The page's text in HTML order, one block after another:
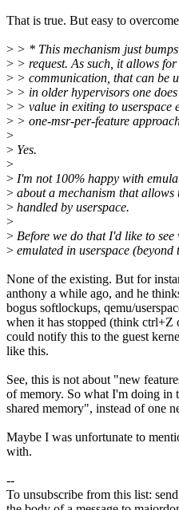
That is true. But easy to
> > * This mechanism just
> > request. As such, it allows
> > communication, that can be
> > in older hypervisors one
> > value in exiting to userspace
> > one-msr-per-feature
>
> Yes.
>
> I'm not 100% happy with
> about a mechanism that allows
> handled by userspace.
>
> Before we do that I'd like to
> emulated in userspace
None of the existing. But for
anthony a while ago, and he
bogus softlockups, qemu/
when it has stopped (think ctrl+Z
could notify this to the guest
like this.
See, this is not about "new
of memory. So what I'm doing in
shared memory", instead of one
Maybe I was unfortunate to
with.
--
To unsubscribe from this list: